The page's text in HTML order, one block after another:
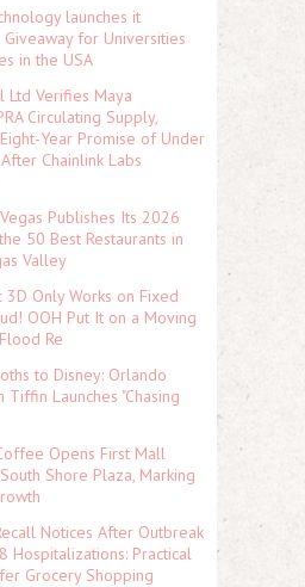
launches it
Giveaway for Universities
in the USA
Ltd Verifies Maya
Circulating Supply,
Year Promise of Under
Chainlink Labs
Publishes Its 2026
50 Best Restaurants in
Valley
3D Only Works on Fixed
OOH Put It on a Moving
Re
to Disney: Orlando
Tiffin Launches "Chasing
Opens First Mall
Shore Plaza, Marking
Notices After Outbreak
Hospitalizations: Practical
Grocery Shopping